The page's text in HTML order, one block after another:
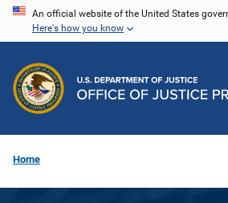
Skip
content
An official website of the United States
Here's how you know
Home